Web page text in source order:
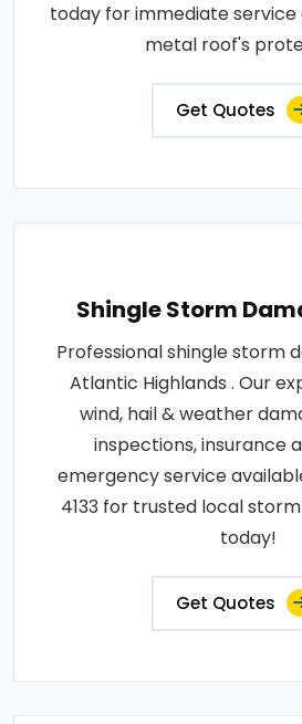
today for immediate
metal roof's
Get Quotes
Shingle Storm
Professional shingle storm
Atlantic Highlands . Our
wind, hail & weather
inspections, insurance
emergency service
4133 for trusted local
today!
Get Quotes